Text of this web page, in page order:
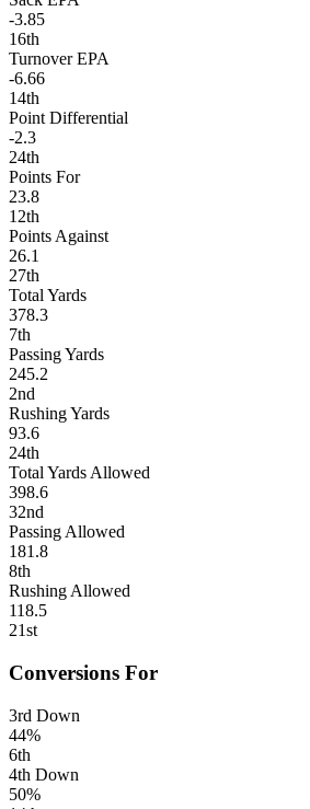
-3.85
16th
Turnover EPA
-6.66
14th
Point Differential
-2.3
24th
Points For
23.8
12th
Points Against
26.1
27th
Total Yards
378.3
7th
Passing Yards
245.2
2nd
Rushing Yards
93.6
24th
Total Yards Allowed
398.6
32nd
Passing Allowed
181.8
8th
Rushing Allowed
118.5
21st
Conversions For
3rd Down
44%
6th
4th Down
50%